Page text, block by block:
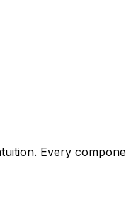
Every